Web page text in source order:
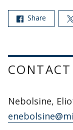
Share
Nebolsine,